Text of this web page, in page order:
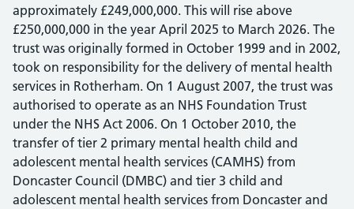
approximately £249,000,000. This will rise above
£250,000,000 in the year April 2025 to March 2026. The
trust was originally formed in October 1999 and in 2002,
took on responsibility for the delivery of mental health
services in Rotherham. On 1 August 2007, the trust was
authorised to operate as an NHS Foundation Trust
under the NHS Act 2006. On 1 October 2010, the
transfer of tier 2 primary mental health child and
adolescent mental health services (CAMHS) from
Doncaster Council (DMBC) and tier 3 child and
adolescent mental health services from Doncaster and